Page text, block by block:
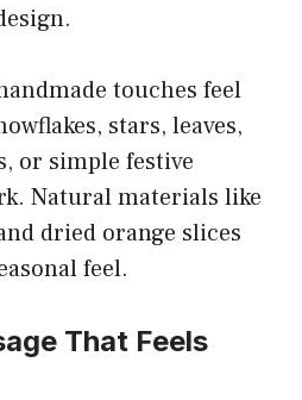
touches feel
stars, leaves,
or simple festive
Natural materials like
dried orange slices
feel.
That Feels